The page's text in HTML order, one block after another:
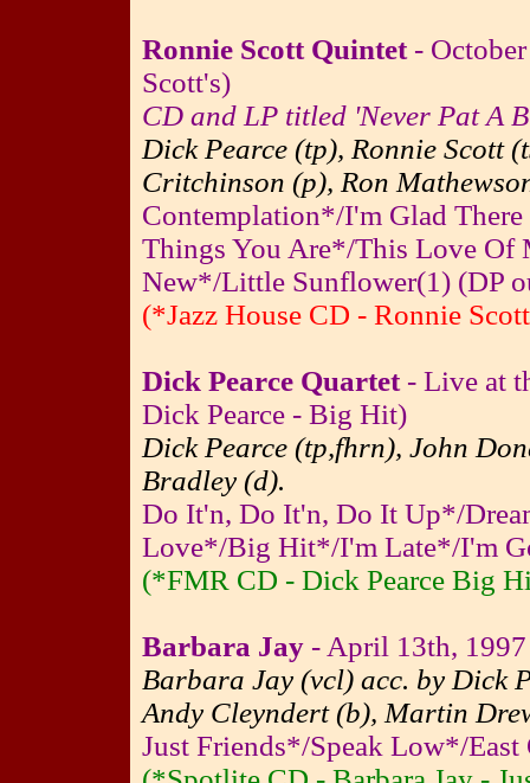
Ronnie Scott Quintet- October
Scott's)
CD and LP titled 'Never Pat A
Dick Pearce (tp), Ronnie Scott
Critchinson (p), Ron
Contemplation*/I'm Glad
Things You Are*/This Love Of
New*/Little Sunflower(1) (DP
(*Jazz House CD - Ronnie
Dick Pearce Quartet- Live at
Dick Pearce - Big Hit)
Dick Pearce (tp,fhrn), John
Bradley (d).
Do It'n, Do It'n, Do It Up*/
Love*/Big Hit*/I'm Late*/I'm
(*FMR CD - Dick Pearce Big
Barbara Jay - April 13th,
Barbara Jay (vcl) acc. by Dick
Andy Cleyndert (b), Martin
Just Friends*/Speak Low*/